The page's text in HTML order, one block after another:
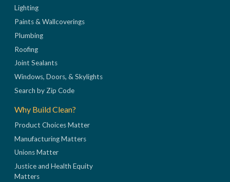
Lighting
Paints & Wallcoverings
Plumbing
Roofing
Joint Sealants
Windows, Doors, & Skylights
Search by Zip Code
Why Build Clean?
Product Choices Matter
Manufacturing Matters
Unions Matter
Justice and Health Equity
Matters